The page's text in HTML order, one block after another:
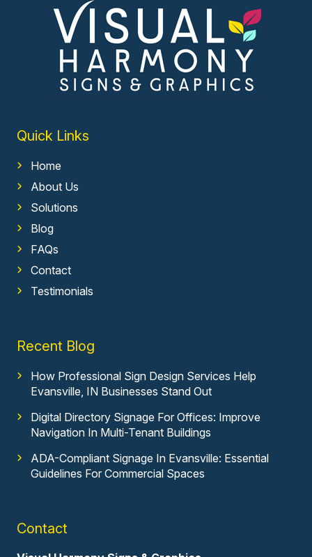
Quick Links
Home
About Us
Solutions
Blog
FAQs
Contact
Testimonials
Recent Blog
How Professional Sign Design Services Help
Evansville, IN Businesses Stand Out
Digital Directory Signage For Offices: Improve
Navigation In Multi-Tenant Buildings
ADA-Compliant Signage In Evansville: Essential
Guidelines For Commercial Spaces
Contact